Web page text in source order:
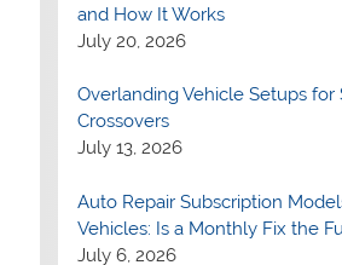
and How It Works
July 20, 2026
Overlanding Vehicle Setups for
Crossovers
July 13, 2026
Auto Repair Subscription
Vehicles: Is a Monthly Fix the
July 6, 2026